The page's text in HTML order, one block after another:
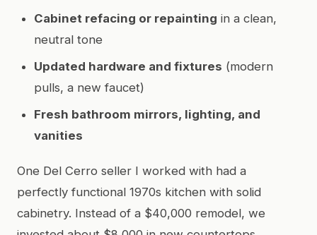
Cabinet refacing or repainting in a clean,
neutral tone
Updated hardware and fixtures (modern
pulls, a new faucet)
Fresh bathroom mirrors, lighting, and
vanities
One Del Cerro seller I worked with had a
perfectly functional 1970s kitchen with solid
cabinetry. Instead of a $40,000 remodel, we